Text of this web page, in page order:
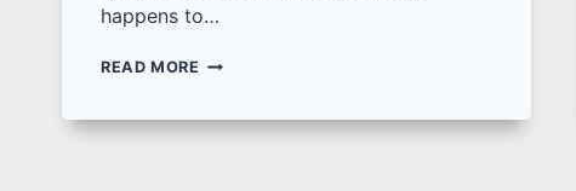
happens to…
READ MORE 100+
FOR